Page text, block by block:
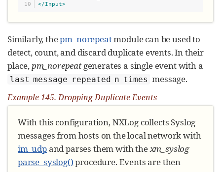
</Input>
Similarly, thepm_norepeatmodule can be used to
detect, count, and discard duplicate events. In their
place,pm_norepeatgenerates a single event with a
last message repeated n times message.
Example 145. Dropping Duplicate Events
With this configuration, NXLog collects Syslog
messages from hosts on the local network with
im_udpand parses them with the xm_syslog
parse_syslog()procedure. Events are then